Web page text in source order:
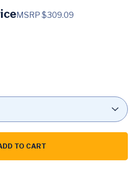
MSRP $309.09
TO CART